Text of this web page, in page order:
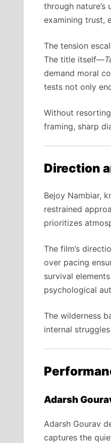
through
examining trust,
The tension
The title itself—
demand moral
tests not only
Without
framing, sharp
Direction
Bejoy Nambiar,
restrained
prioritizes
The film’s
over pacing
survival
psychological
The wilderness
internal
Adarsh
Adarsh Gourav
captures the